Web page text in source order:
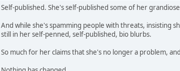
Self-published. She's self-published some of her
And while she's spamming people with threats, insisting
still in her self-penned, self-published, bio blurbs.
So much for her claims that she's no longer a problem,